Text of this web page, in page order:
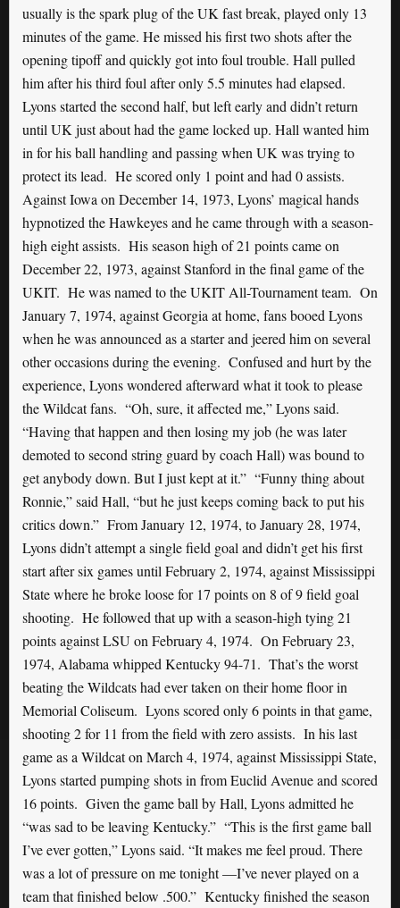
usually is the spark plug of the UK fast break, played only 13
minutes of the game. He missed his first two shots after the
opening tipoff and quickly got into foul trouble. Hall pulled
him after his third foul after only 5.5 minutes had elapsed.
Lyons started the second half, but left early and didn’t return
until UK just about had the game locked up. Hall wanted him
in for his ball handling and passing when UK was trying to
protect its lead. He scored only 1 point and had 0 assists.
Against Iowa on December 14, 1973, Lyons’ magical hands
hypnotized the Hawkeyes and he came through with a season-
high eight assists. His season high of 21 points came on
December 22, 1973, against Stanford in the final game of the
UKIT. He was named to the UKIT All-Tournament team. On
January 7, 1974, against Georgia at home, fans booed Lyons
when he was announced as a starter and jeered him on several
other occasions during the evening. Confused and hurt by the
experience, Lyons wondered afterward what it took to please
the Wildcat fans. “Oh, sure, it affected me,” Lyons said.
“Having that happen and then losing my job (he was later
demoted to second string guard by coach Hall) was bound to
get anybody down. But I just kept at it.” “Funny thing about
Ronnie,” said Hall, “but he just keeps coming back to put his
critics down.” From January 12, 1974, to January 28, 1974,
Lyons didn’t attempt a single field goal and didn’t get his first
start after six games until February 2, 1974, against Mississippi
State where he broke loose for 17 points on 8 of 9 field goal
shooting. He followed that up with a season-high tying 21
points against LSU on February 4, 1974. On February 23,
1974, Alabama whipped Kentucky 94-71. That’s the worst
beating the Wildcats had ever taken on their home floor in
Memorial Coliseum. Lyons scored only 6 points in that game,
shooting 2 for 11 from the field with zero assists. In his last
game as a Wildcat on March 4, 1974, against Mississippi State,
Lyons started pumping shots in from Euclid Avenue and scored
16 points. Given the game ball by Hall, Lyons admitted he
“was sad to be leaving Kentucky.” “This is the first game ball
I’ve ever gotten,” Lyons said. “It makes me feel proud. There
was a lot of pressure on me tonight —I’ve never played on a
team that finished below .500.” Kentucky finished the season